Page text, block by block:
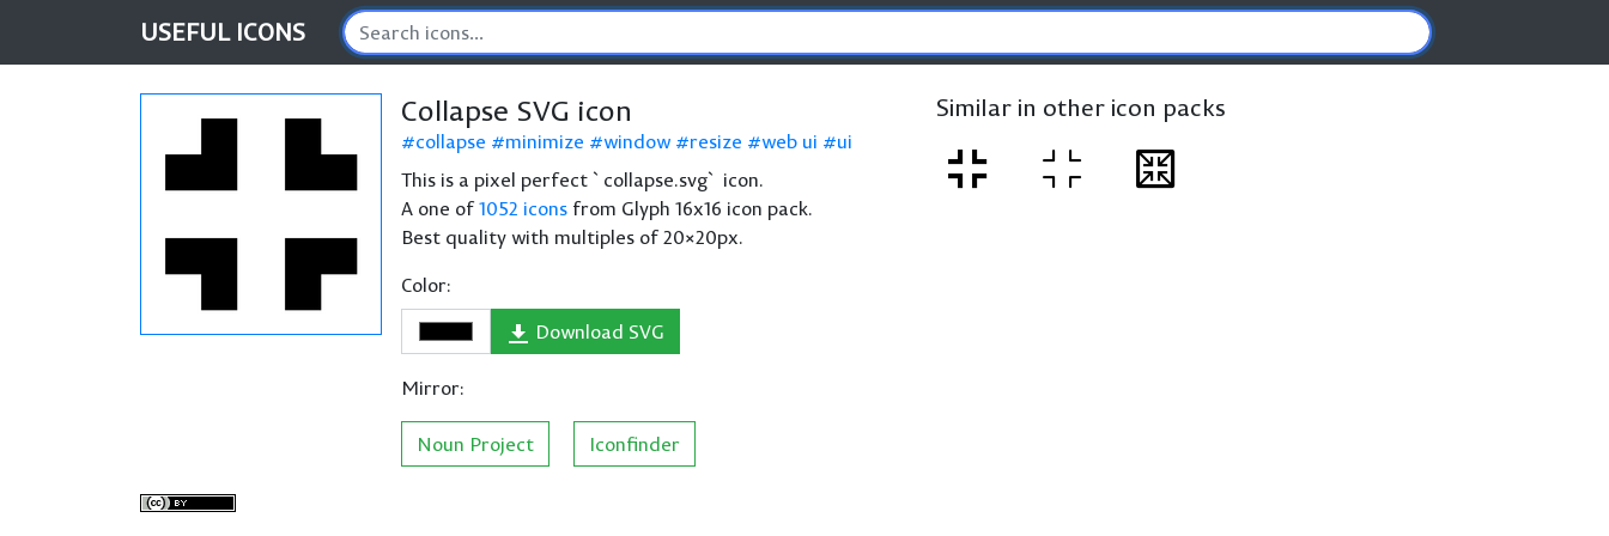
USEFUL ICONS
Collapse SVG icon
collapse minimize window resize web ui
ui
This is a pixel perfect `collapse.svg` icon.
A one of1052 icons from Glyph 16x16 icon pack.
Best quality with multiples of 20×20px.
Color:
Download SVG
Mirror:
Noun Project Iconfinder
Similar in other icon packs